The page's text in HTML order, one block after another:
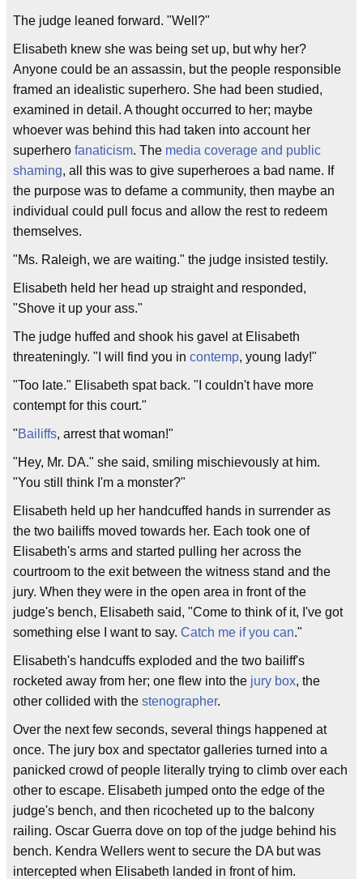
The judge leaned forward. "Well?"
Elisabeth knew she was being set up, but why her?
Anyone could be an assassin, but the people responsible
framed an idealistic superhero. She had been studied,
examined in detail. A thought occurred to her; maybe
whoever was behind this had taken into account her
superhero fanaticism. The media coverage and public
shaming, all this was to give superheroes a bad name. If
the purpose was to defame a community, then maybe an
individual could pull focus and allow the rest to redeem
themselves.
"Ms. Raleigh, we are waiting." the judge insisted testily.
Elisabeth held her head up straight and responded,
"Shove it up your ass."
The judge huffed and shook his gavel at Elisabeth
threateningly. "I will find you in contemp, young lady!"
"Too late." Elisabeth spat back. "I couldn't have more
contempt for this court."
"Bailiffs, arrest that woman!"
"Hey, Mr. DA." she said, smiling mischievously at him.
"You still think I'm a monster?"
Elisabeth held up her handcuffed hands in surrender as
the two bailiffs moved towards her. Each took one of
Elisabeth's arms and started pulling her across the
courtroom to the exit between the witness stand and the
jury. When they were in the open area in front of the
judge's bench, Elisabeth said, "Come to think of it, I've got
something else I want to say. Catch me if you can."
Elisabeth's handcuffs exploded and the two bailiff's
rocketed away from her; one flew into the jury box, the
other collided with the stenographer.
Over the next few seconds, several things happened at
once. The jury box and spectator galleries turned into a
panicked crowd of people literally trying to climb over each
other to escape. Elisabeth jumped onto the edge of the
judge's bench, and then ricocheted up to the balcony
railing. Oscar Guerra dove on top of the judge behind his
bench. Kendra Wellers went to secure the DA but was
intercepted when Elisabeth landed in front of him.